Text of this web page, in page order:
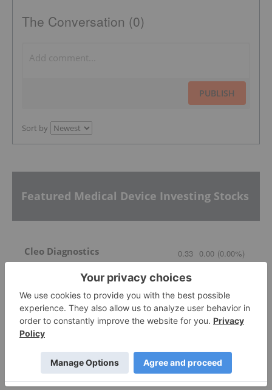
The Conversation (0)
PUBLISH
Sort by
Featured Medical Device Investing Stocks
Cleo Diagnostics 0.33 0.00 (0.00%)
Avricore Health